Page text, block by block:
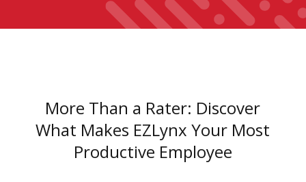
More Than a Rater: Discover
What Makes EZLynx Your Most
Productive Employee